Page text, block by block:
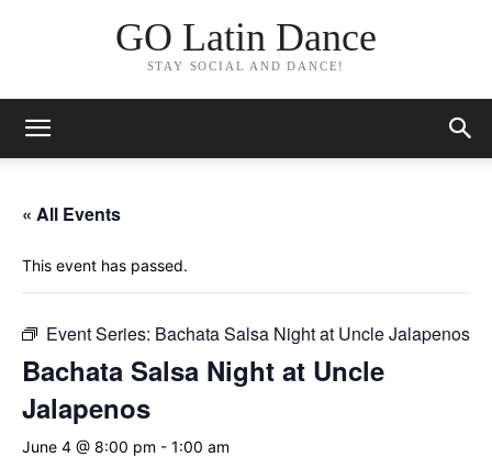
GO Latin Dance
STAY SOCIAL AND DANCE!
« All Events
This event has passed.
Event Series: Bachata Salsa Night at Uncle Jalapenos
Bachata Salsa Night at Uncle
Jalapenos
June 4 @ 8:00 pm - 1:00 am